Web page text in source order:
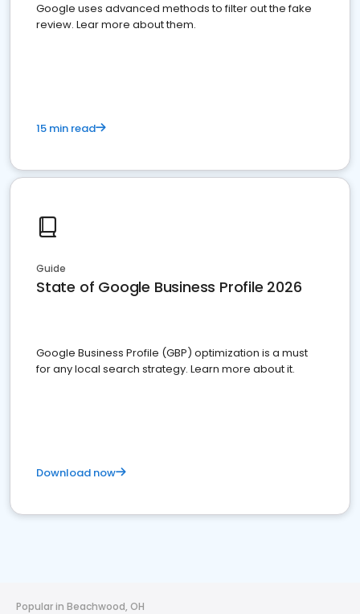
Google uses advanced methods to filter out the fake
review. Lear more about them.
15 min read
Guide
State of Google Business Profile 2026
Google Business Profile (GBP) optimization is a must
for any local search strategy. Learn more about it.
Download now
Popular in Beachwood, OH